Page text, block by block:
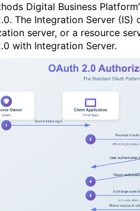
Digital Business
The Integration Server (IS)
server, or a resource
with Integration Server.